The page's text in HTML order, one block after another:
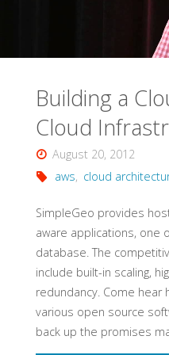
Building a
Cloud
August 20, 2012
aws, cloud
SimpleGeo provides
aware applications, one
database. The
include built-in scaling,
redundancy. Come hear
various open source
back up the promises